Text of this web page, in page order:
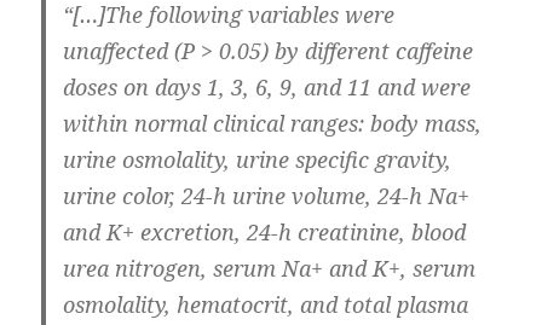
“[…]The following variables were
unaffected (P > 0.05) by different caffeine
doses on days 1, 3, 6, 9, and 11 and were
within normal clinical ranges: body mass,
urine osmolality, urine specific gravity,
urine color, 24-h urine volume, 24-h Na+
and K+ excretion, 24-h creatinine, blood
urea nitrogen, serum Na+ and K+, serum
osmolality, hematocrit, and total plasma